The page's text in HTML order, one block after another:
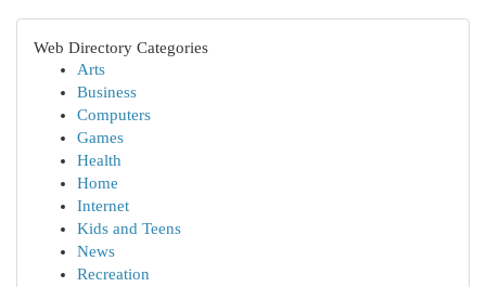
Web Directory Categories
Arts
Business
Computers
Games
Health
Home
Internet
Kids and Teens
News
Recreation